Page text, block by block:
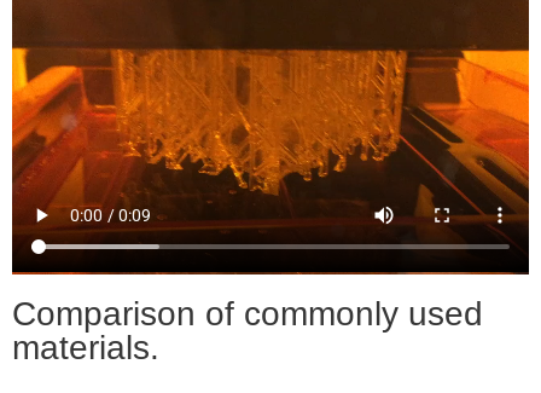
Comparison of commonly used
materials.